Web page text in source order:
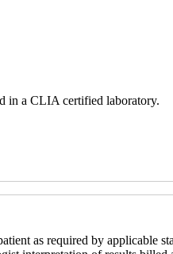
in a CLIA certified laboratory.
as required by applicable